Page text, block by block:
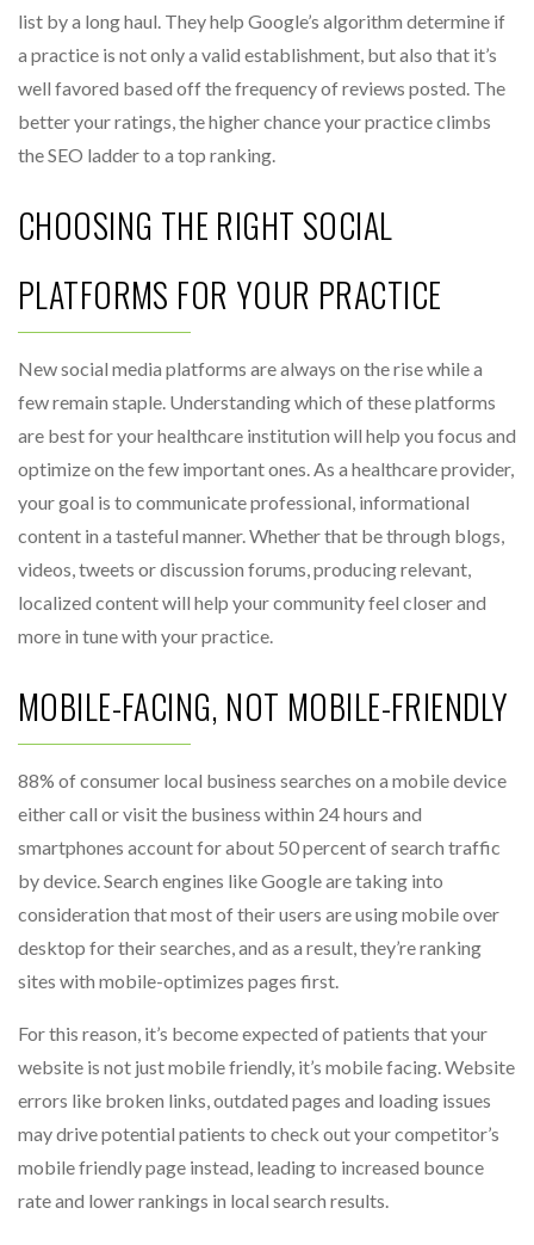
list by a long haul. They help Google’s algorithm determine if
a practice is not only a valid establishment, but also that it’s
well favored based off the frequency of reviews posted. The
better your ratings, the higher chance your practice climbs
the SEO ladder to a top ranking.
CHOOSING THE RIGHT SOCIAL
PLATFORMS FOR YOUR PRACTICE
New social media platforms are always on the rise while a
few remain staple. Understanding which of these platforms
are best for your healthcare institution will help you focus and
optimize on the few important ones. As a healthcare provider,
your goal is to communicate professional, informational
content in a tasteful manner. Whether that be through blogs,
videos, tweets or discussion forums, producing relevant,
localized content will help your community feel closer and
more in tune with your practice.
MOBILE-FACING, NOT MOBILE-FRIENDLY
88% of consumer local business searches on a mobile device
either call or visit the business within 24 hours and
smartphones account for about 50 percent of search traffic
by device. Search engines like Google are taking into
consideration that most of their users are using mobile over
desktop for their searches, and as a result, they’re ranking
sites with mobile-optimizes pages first.
For this reason, it’s become expected of patients that your
website is not just mobile friendly, it’s mobile facing. Website
errors like broken links, outdated pages and loading issues
may drive potential patients to check out your competitor’s
mobile friendly page instead, leading to increased bounce
rate and lower rankings in local search results.